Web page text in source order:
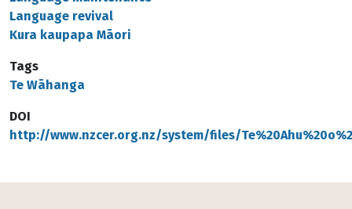
Language revival
Kura kaupapa Māori
Tags
Te Wāhanga
DOI
http://www.nzcer.org.nz/system/files/